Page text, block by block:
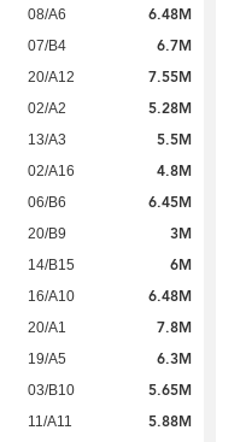
08/A6 6.48M
07/B4 6.7M
20/A12 7.55M
02/A2 5.28M
13/A3 5.5M
02/A16 4.8M
06/B6 6.45M
20/B9 3M
14/B15 6M
16/A10 6.48M
20/A1 7.8M
19/A5 6.3M
03/B10 5.65M
11/A11 5.88M